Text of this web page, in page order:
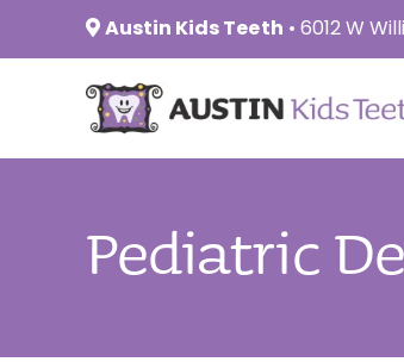
Austin Kids Teeth • 6012 W
Pediatric